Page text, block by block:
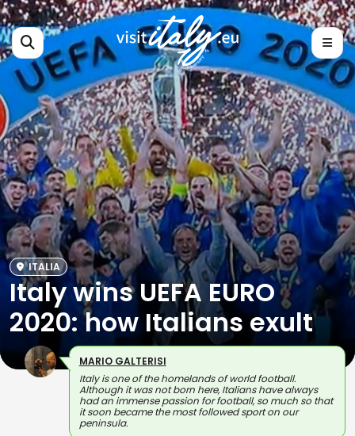
ITALIA
Italy wins UEFA EURO
2020: how Italians exult
MARIO GALTERISI
Italy is one of the homelands of world football.
Although it was not born here, Italians have always
had an immense passion for football, so much so that
it soon became the most followed sport on our
peninsula.